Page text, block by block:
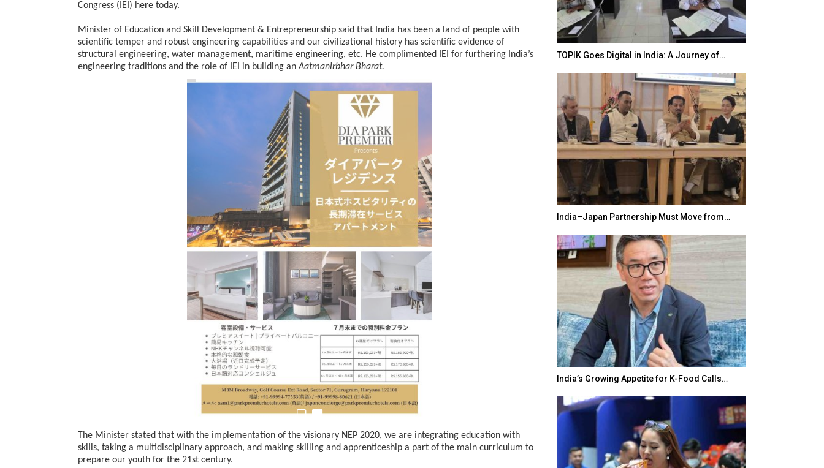
Congress (IEI) here today.
Minister of Education and Skill Development & Entrepreneurship said that India has been a land of people with
scientific temper and robust engineering capabilities and our civilizational history has scientific evidence of
structural engineering, water management, maritime engineering, etc. He complimented IEI for furthering India’s
engineering traditions and the role of IEI in building anAatmanirbhar Bharat.
The Minister stated that with the implementation of the visionary NEP 2020, we are integrating education with
skills, taking a multidisciplinary approach, and making skilling and apprenticeship a part of the main curriculum to
prepare our youth for the 21st century.
20 Taiwanese Companies Showcased Smart…
World Korea Forum to Place India at Centre…
BeautySum India 2026 Exhibition to Connect…
ConnectWorth Blends Consumer Discovery
with…
JLPT Centre Visit Turns into an Eye-Opening…
Sealed Papers, Phone-Free Halls and…
TOPIK Goes Digital in India: A Journey of…
India–Japan Partnership Must Move from…
India’s Growing Appetite for K-Food Calls…